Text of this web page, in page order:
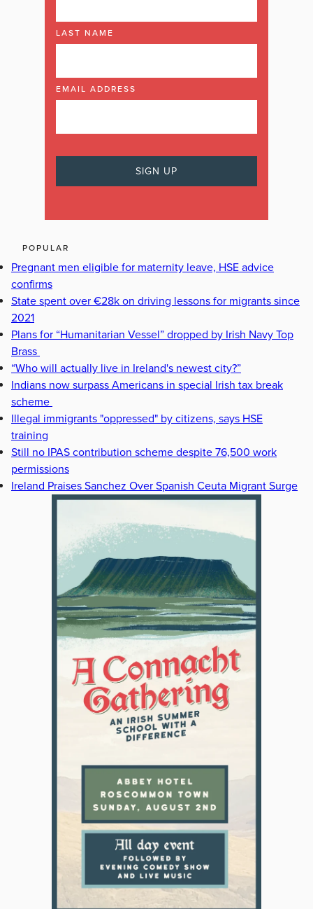
LAST NAME
EMAIL ADDRESS
POPULAR
Pregnant men eligible for maternity leave, HSE advice
confirms
State spent over €28k on driving lessons for migrants since
2021
Plans for “Humanitarian Vessel” dropped by Irish Navy Top
Brass
“Who will actually live in Ireland's newest city?”
Indians now surpass Americans in special Irish tax break
scheme
Illegal immigrants "oppressed" by citizens, says HSE
training
Still no IPAS contribution scheme despite 76,500 work
permissions
Ireland Praises Sanchez Over Spanish Ceuta Migrant Surge